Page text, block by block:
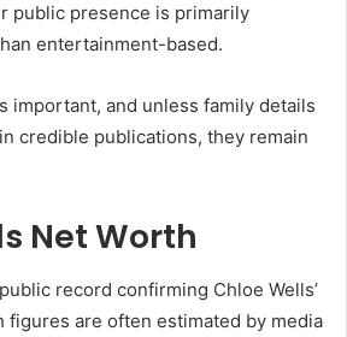
public presence is primarily
entertainment-based.
important, and unless family details
credible publications, they remain
Net Worth
record confirming Chloe Wells’
are often estimated by media